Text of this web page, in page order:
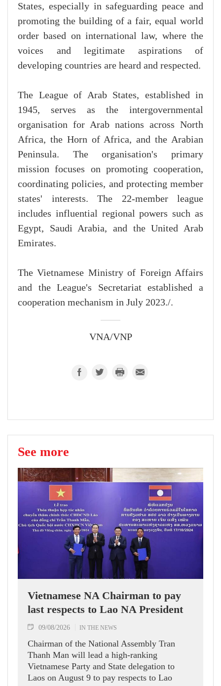
States, especially in safeguarding peace and
promoting the building of a fair, equal world
order based on international law, where the
voices and legitimate aspirations of
developing countries are heard and respected.
The League of Arab States, established in
1945, serves as the intergovernmental
organisation for Arab nations across North
Africa, the Horn of Africa, and the Arabian
Peninsula. The organisation's primary
mission focuses on promoting cooperation,
coordinating policies, and protecting member
states' interests. The 22-member league
includes influential regional powers such as
Egypt, Saudi Arabia, and the United Arab
Emirates.
The Vietnamese Ministry of Foreign Affairs
and the League's Secretariat established a
cooperation mechanism in July 2023./.
VNA/VNP
See more
Vietnamese NA Chairman to pay
last respects to Lao NA President
09/08/2026 IN THE NEWS
Chairman of the National Assembly Tran
Thanh Man will lead a high-ranking
Vietnamese Party and State delegation to
Laos on August 9 to pay respects to Lao